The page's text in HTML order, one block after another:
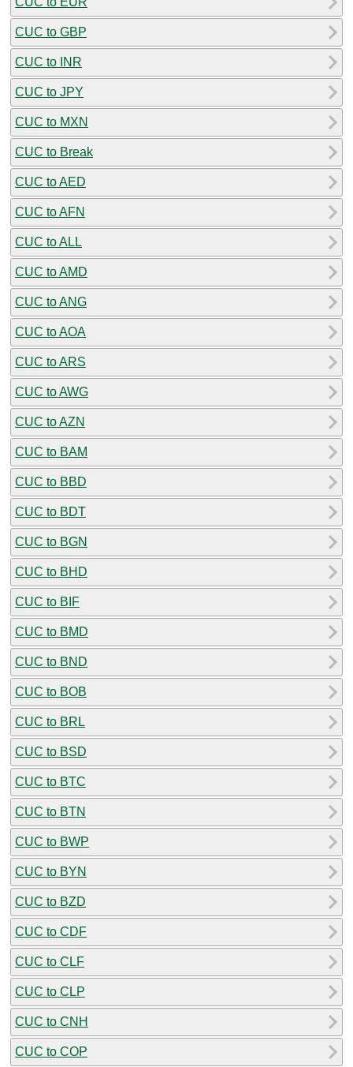
CUC to GBP
CUC to INR
CUC to JPY
CUC to MXN
CUC to Break
CUC to AED
CUC to AFN
CUC to ALL
CUC to AMD
CUC to ANG
CUC to AOA
CUC to ARS
CUC to AWG
CUC to AZN
CUC to BAM
CUC to BBD
CUC to BDT
CUC to BGN
CUC to BHD
CUC to BIF
CUC to BMD
CUC to BND
CUC to BOB
CUC to BRL
CUC to BSD
CUC to BTC
CUC to BTN
CUC to BWP
CUC to BYN
CUC to BZD
CUC to CDF
CUC to CLF
CUC to CLP
CUC to CNH
CUC to COP